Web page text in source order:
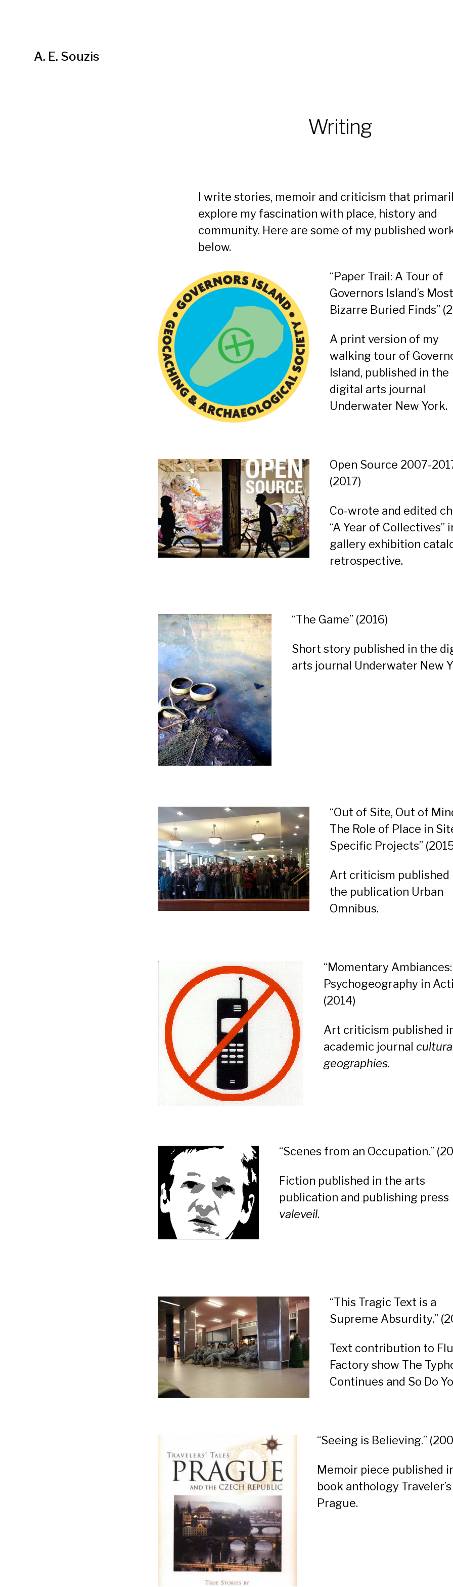
A. E. Souzis
Writing
I write stories, memoir and criticism that
explore my fascination with place, history and
community. Here are some of my published
below.
“Paper Trail: A Tour of
Governors Island’s Most
Bizarre Buried Finds”
A print version of my
walking tour of
Island, published in the
digital arts journal
Underwater New York.
Open Source 2007-
(2017)
Co-wrote and edited
“A Year of Collectives”
gallery exhibition
retrospective.
“The Game” (2016)
Short story published in the
arts journal Underwater New
“Out of Site, Out of
The Role of Place in
Specific Projects”
Art criticism published
the publication Urban
Omnibus.
“Momentary Ambiances:
Psychogeography in
(2014)
Art criticism published
academic journal
geographies.
“Scenes from an Occupation.”
Fiction published in the arts
publication and publishing press
valeveil.
“This Tragic Text is a
Supreme Absurdity.”
Text contribution to
Factory show The
Continues and So Do
“Seeing is Believing.”
Memoir piece published
book anthology
Prague.